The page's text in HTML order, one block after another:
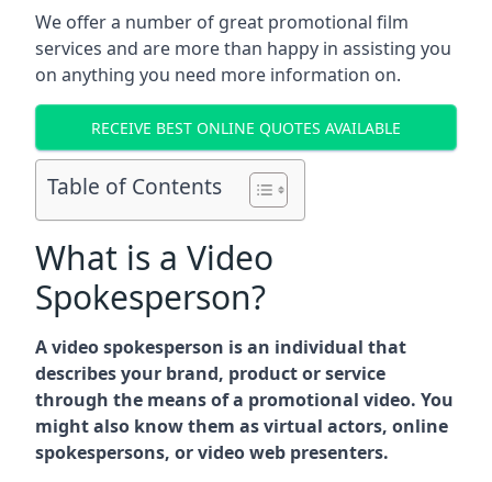
We offer a number of great promotional film
services and are more than happy in assisting you
on anything you need more information on.
RECEIVE BEST ONLINE QUOTES AVAILABLE
Table of Contents
What is a Video
Spokesperson?
A video spokesperson is an individual that
describes your brand, product or service
through the means of a promotional video. You
might also know them as virtual actors, online
spokespersons, or video web presenters.